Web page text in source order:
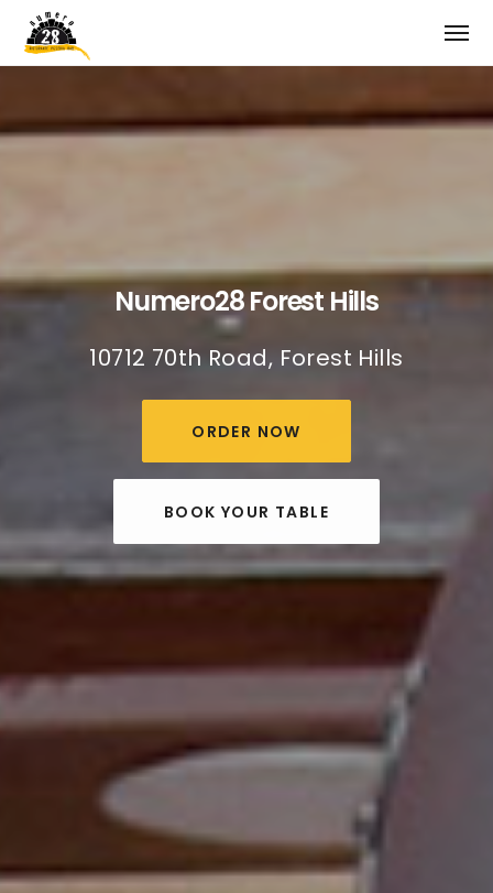
Numero28 Forest Hills
10712 70th Road, Forest Hills
ORDER NOW
BOOK YOUR TABLE